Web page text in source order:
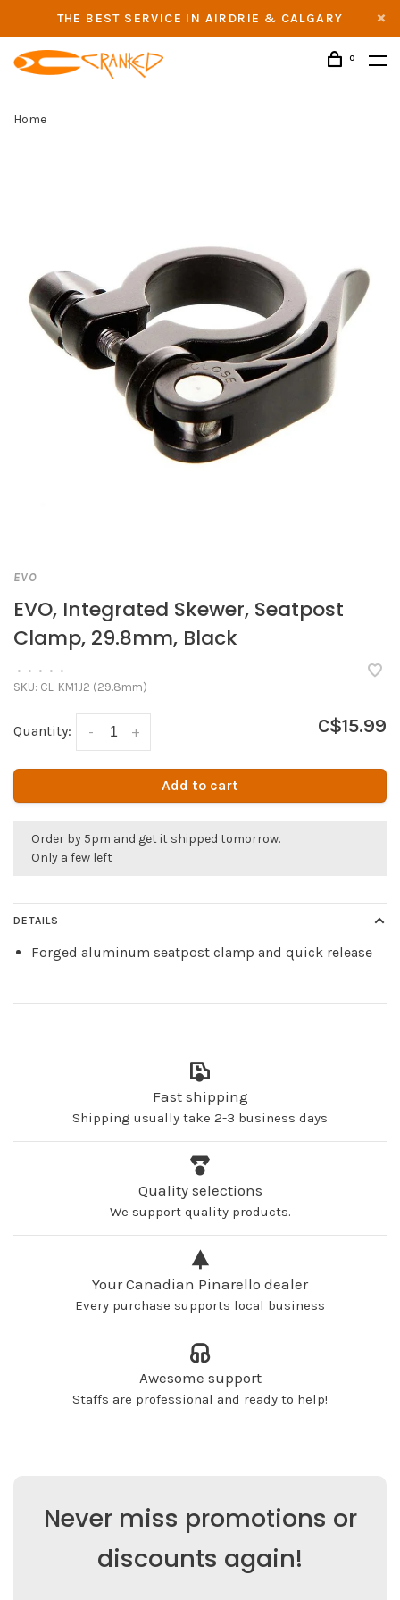
THE BEST SERVICE IN AIRDRIE & CALGARY
0
Home
EVO
EVO, Integrated Skewer, Seatpost
Clamp, 29.8mm, Black
• • • • •
SKU: CL-KM1J2 (29.8mm)
Quantity: +
- C$15.99
Add to cart
Order by 5pm and get it shipped tomorrow.
Only a few left
DETAILS
Forged aluminum seatpost clamp and quick release
Fast shipping
Shipping usually take 2-3 business days
Quality selections
We support quality products.
Your Canadian Pinarello dealer
Every purchase supports local business
Awesome support
Staffs are professional and ready to help!
Never miss promotions or
discounts again!